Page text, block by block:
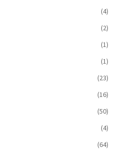
(4)
(2)
(1)
(1)
(23)
(16)
(50)
(4)
(64)